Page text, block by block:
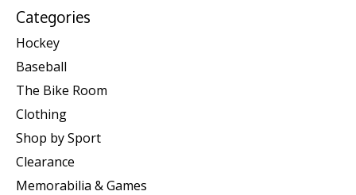
Categories
Hockey
Baseball
The Bike Room
Clothing
Shop by Sport
Clearance
Memorabilia & Games